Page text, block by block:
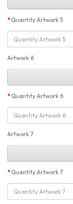
Quantity Artwork 5
Artwork 6
Quantity Artwork 6
Artwork 7
Quantity Artwork 7